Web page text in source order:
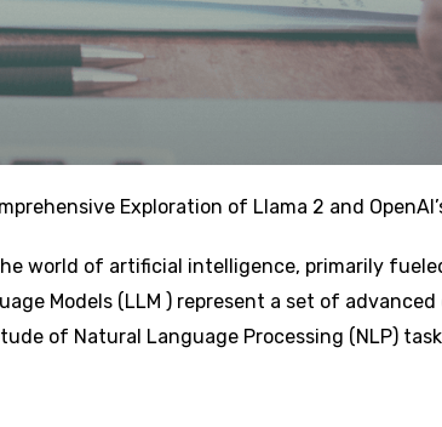
Exploration of Llama 2 and
world of artificial intelligence, primarily
Models (LLM ) represent a set of
of Natural Language Processing (NLP)